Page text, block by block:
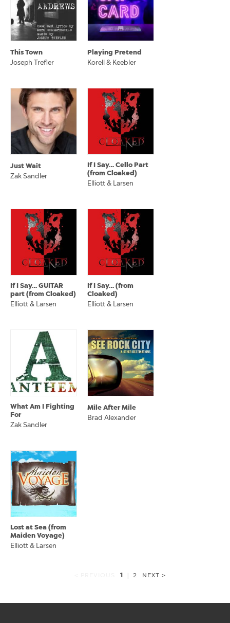
This Town
Joseph Trefler
Playing Pretend
Korell & Keebler
Just Wait
Zak Sandler
If I Say… Cello Part
(from Cloaked)
Elliott & Larsen
If I Say… GUITAR
part (from Cloaked)
Elliott & Larsen
If I Say… (from
Cloaked)
Elliott & Larsen
What Am I Fighting
For
Zak Sandler
Mile After Mile
Brad Alexander
Lost at Sea (from
Maiden Voyage)
Elliott & Larsen
1 2 NEXT >